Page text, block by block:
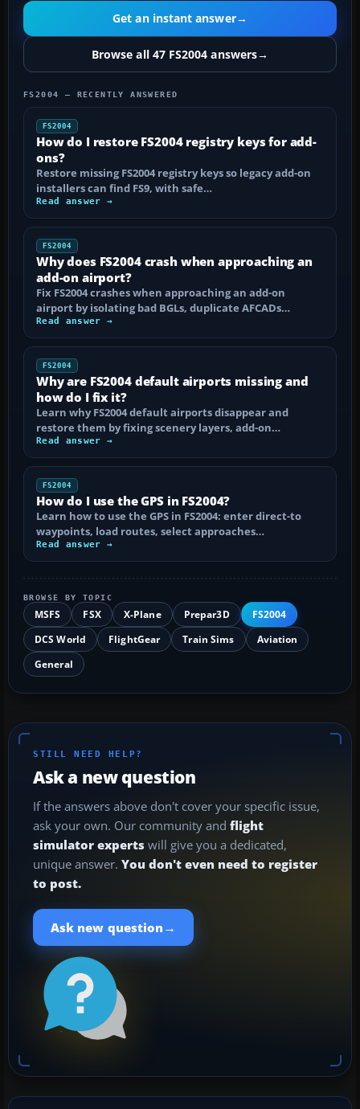
Get an instant answer→
Browse all 47 FS2004 answers→
FS2004 — RECENTLY ANSWERED
FS2004
How do I restore FS2004 registry keys for add-
ons?
Restore missing FS2004 registry keys so legacy add-on
installers can find FS9, with safe…
Read answer →
FS2004
Why does FS2004 crash when approaching an
add-on airport?
Fix FS2004 crashes when approaching an add-on
airport by isolating bad BGLs, duplicate AFCADs…
Read answer →
FS2004
Why are FS2004 default airports missing and
how do I fix it?
Learn why FS2004 default airports disappear and
restore them by fixing scenery layers, add-on…
Read answer →
FS2004
How do I use the GPS in FS2004?
Learn how to use the GPS in FS2004: enter direct-to
waypoints, load routes, select approaches…
Read answer →
BROWSE BY TOPIC
MSFS FSX X-Plane Prepar3D
FS2004
DCS World
FlightGear Train Sims
Aviation
General
STILL NEED HELP?
Ask a new question
If the answers above don't cover your specific issue,
ask your own. Our community and flight
simulator experts will give you a dedicated,
unique answer. You don't even need to register
to post.
Ask new question →